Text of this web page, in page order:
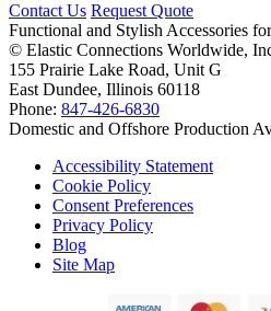
Contact Us Request Quote
Functional and Stylish Accessories
© Elastic Connections Worldwide,
155 Prairie Lake Road, Unit G
East Dundee, Illinois 60118
Phone: 847-426-6830
Domestic and Offshore Production
Accessibility Statement
Cookie Policy
Consent Preferences
Privacy Policy
Blog
Site Map